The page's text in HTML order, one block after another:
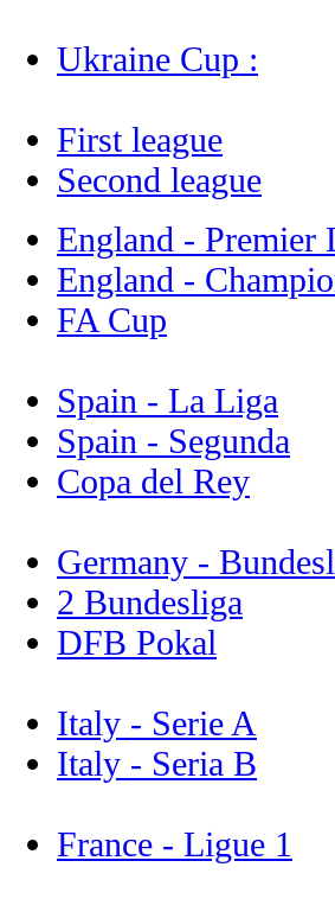
Ukraine Cup :
First league
Second league
England - Premier
England -
FA Cup
Spain - La Liga
Spain - Segunda
Copa del Rey
Germany -
2 Bundesliga
DFB Pokal
Italy - Serie A
Italy - Seria B
France - Ligue 1